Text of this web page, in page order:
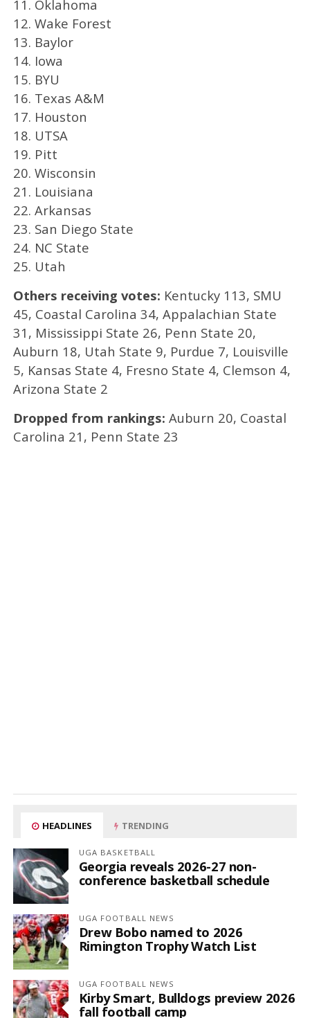
11. Oklahoma
12. Wake Forest
13. Baylor
14. Iowa
15. BYU
16. Texas A&M
17. Houston
18. UTSA
19. Pitt
20. Wisconsin
21. Louisiana
22. Arkansas
23. San Diego State
24. NC State
25. Utah
Others receiving votes: Kentucky 113, SMU
45, Coastal Carolina 34, Appalachian State
31, Mississippi State 26, Penn State 20,
Auburn 18, Utah State 9, Purdue 7, Louisville
5, Kansas State 4, Fresno State 4, Clemson 4,
Arizona State 2
Dropped from rankings: Auburn 20, Coastal
Carolina 21, Penn State 23
HEADLINES TRENDING
UGA BASKETBALL
Georgia reveals 2026-27 non-
conference basketball schedule
UGA FOOTBALL NEWS
Drew Bobo named to 2026
Rimington Trophy Watch List
UGA FOOTBALL NEWS
Kirby Smart, Bulldogs preview 2026
fall football camp